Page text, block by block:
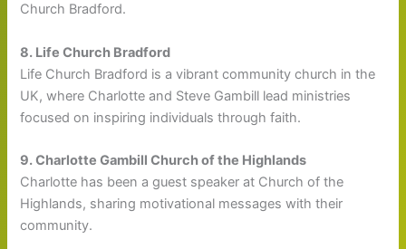
Church Bradford.
8. Life Church Bradford
Life Church Bradford is a vibrant community church in the
UK, where Charlotte and Steve Gambill lead ministries
focused on inspiring individuals through faith.
9. Charlotte Gambill Church of the Highlands
Charlotte has been a guest speaker at Church of the
Highlands, sharing motivational messages with their
community.